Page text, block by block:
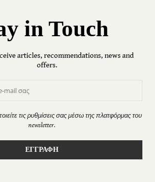
in Touch
articles, recommendations, news and
offers.
τις ρυθμίσεις σας μέσω της πλατφόρμας του
newsletter.